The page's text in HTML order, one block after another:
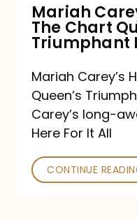
Queen’s
Triumphant
Return
Mariah
The Chart
Triumphant
Mariah Carey’s
Queen’s
Carey’s long-
Here For It All
CONTINUE